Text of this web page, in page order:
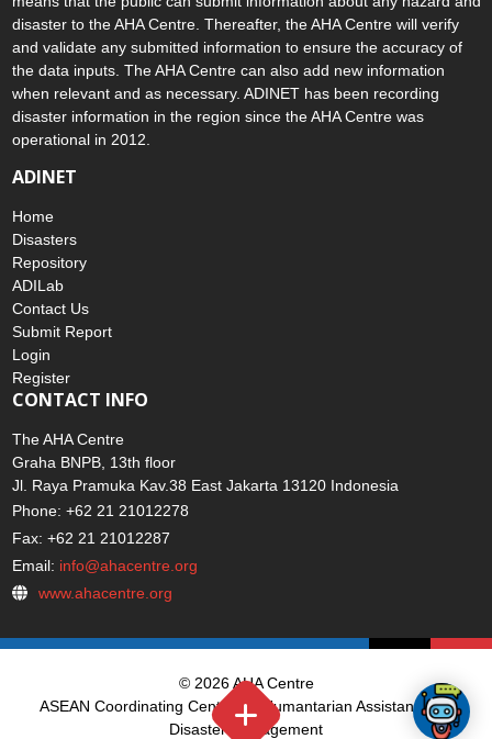
disaster to the AHA Centre. Thereafter, the AHA Centre will verify
and validate any submitted information to ensure the accuracy of
the data inputs. The AHA Centre can also add new information
when relevant and as necessary. ADINET has been recording
disaster information in the region since the AHA Centre was
operational in 2012.
ADINET
Home
Disasters
Repository
ADILab
Contact Us
Submit Report
Login
Register
CONTACT INFO
The AHA Centre
Graha BNPB, 13th floor
Jl. Raya Pramuka Kav.38 East Jakarta 13120 Indonesia
Phone: +62 21 21012278
Fax: +62 21 21012287
Email: info@ahacentre.org
www.ahacentre.org
© 2026 AHA Centre
ASEAN Coordinating Centre for Humantarian Assistance on
Disaster Management